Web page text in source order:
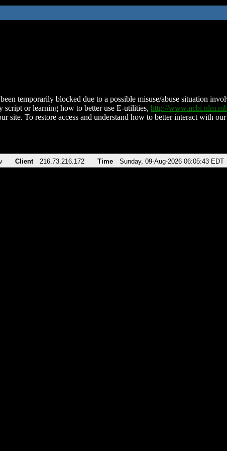
temporarily blocked due to a possible misuse/abuse situation
script or learning how to better use E-utilities, http://
site. To restore access and understand how to better interact with
Client 216.73.216.172 Time Sunday, 09-Aug-2026 06:05:43 EDT